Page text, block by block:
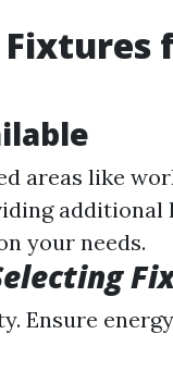
areas like
additional
your needs.
Ensure